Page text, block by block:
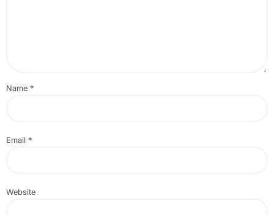
Name *
Email *
Website